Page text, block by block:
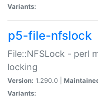
Variants:
p5-file-nfslock
File::NFSLock - perl
locking
Version: 1.290.0 |
Variants: